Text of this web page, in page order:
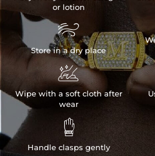
or lotion

Store in a dry place

Wipe with a soft cloth after
wear

Handle clasps gently